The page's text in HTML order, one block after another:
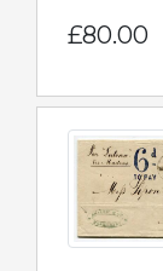
£80.00